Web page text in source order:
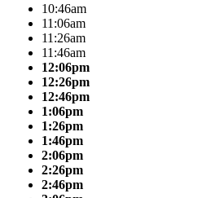
10:46am
11:06am
11:26am
11:46am
12:06pm
12:26pm
12:46pm
1:06pm
1:26pm
1:46pm
2:06pm
2:26pm
2:46pm